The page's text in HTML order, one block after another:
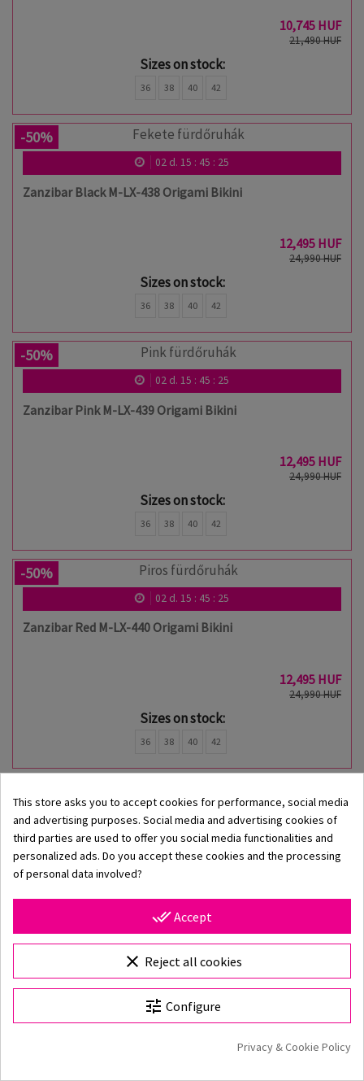
10,745 HUF
21,490 HUF
Sizes on stock:
36 38 40 42
-50%
02d. 15 : 45 : 24
Zanzibar Black M-LX-438 Origami Bikini
12,495 HUF
24,990 HUF
Sizes on stock:
36 38 40 42
-50%
02d. 15 : 45 : 24
Zanzibar Pink M-LX-439 Origami Bikini
12,495 HUF
24,990 HUF
Sizes on stock:
36 38 40 42
-50%
02d. 15 : 45 : 24
Zanzibar Red M-LX-440 Origami Bikini
12,495 HUF
24,990 HUF
Sizes on stock:
36 38 40 42
This store asks you to accept cookies for performance, social media
and advertising purposes. Social media and advertising cookies of
third parties are used to offer you social media functionalities and
personalized ads. Do you accept these cookies and the processing
of personal data involved?
done_allAccept
clear Reject all cookies
tune Configure
Privacy & Cookie Policy